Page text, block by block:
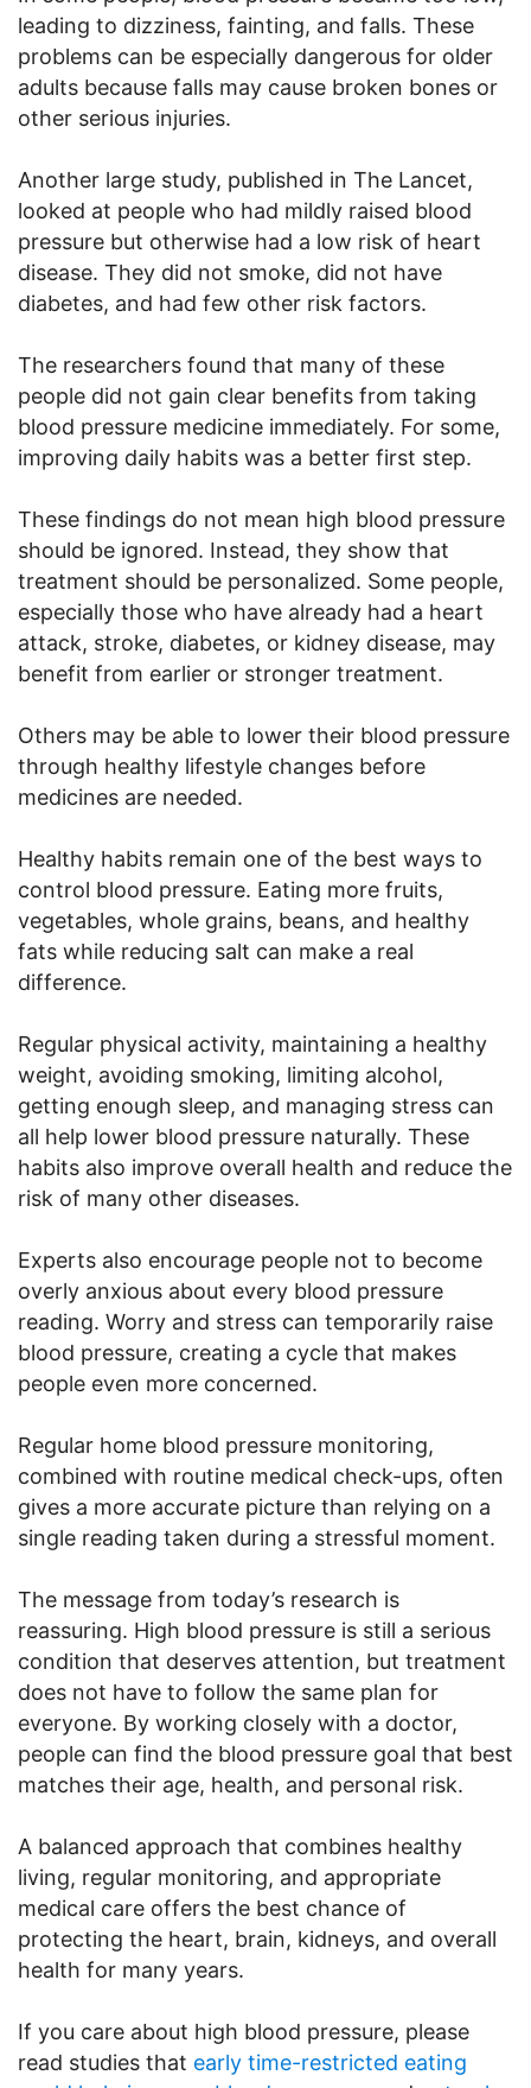
leading to dizziness, fainting, and falls. These
problems can be especially dangerous for older
adults because falls may cause broken bones or
other serious injuries.
Another large study, published in The Lancet,
looked at people who had mildly raised blood
pressure but otherwise had a low risk of heart
disease. They did not smoke, did not have
diabetes, and had few other risk factors.
The researchers found that many of these
people did not gain clear benefits from taking
blood pressure medicine immediately. For some,
improving daily habits was a better first step.
These findings do not mean high blood pressure
should be ignored. Instead, they show that
treatment should be personalized. Some people,
especially those who have already had a heart
attack, stroke, diabetes, or kidney disease, may
benefit from earlier or stronger treatment.
Others may be able to lower their blood pressure
through healthy lifestyle changes before
medicines are needed.
Healthy habits remain one of the best ways to
control blood pressure. Eating more fruits,
vegetables, whole grains, beans, and healthy
fats while reducing salt can make a real
difference.
Regular physical activity, maintaining a healthy
weight, avoiding smoking, limiting alcohol,
getting enough sleep, and managing stress can
all help lower blood pressure naturally. These
habits also improve overall health and reduce the
risk of many other diseases.
Experts also encourage people not to become
overly anxious about every blood pressure
reading. Worry and stress can temporarily raise
blood pressure, creating a cycle that makes
people even more concerned.
Regular home blood pressure monitoring,
combined with routine medical check-ups, often
gives a more accurate picture than relying on a
single reading taken during a stressful moment.
The message from today’s research is
reassuring. High blood pressure is still a serious
condition that deserves attention, but treatment
does not have to follow the same plan for
everyone. By working closely with a doctor,
people can find the blood pressure goal that best
matches their age, health, and personal risk.
A balanced approach that combines healthy
living, regular monitoring, and appropriate
medical care offers the best chance of
protecting the heart, brain, kidneys, and overall
health for many years.
If you care about high blood pressure, please
read studies that early time-restricted eating